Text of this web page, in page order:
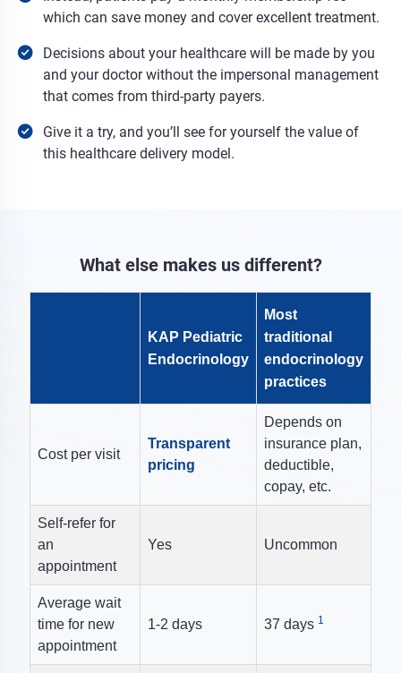
which can save money and cover excellent treatment.
Decisions about your healthcare will be made by you
and your doctor without the impersonal management
that comes from third-party payers.
Give it a try, and you’ll see for yourself the value of
this healthcare delivery model.
What else makes us different?
KAP Pediatric
Endocrinology
Most
traditional
endocrinology
practices
Cost per visit
Transparent
pricing
Depends on
insurance plan,
deductible,
copay, etc.
Self-refer for
an
appointment
Yes Uncommon
Average wait
time for new
appointment
1-2 days 37 days 1